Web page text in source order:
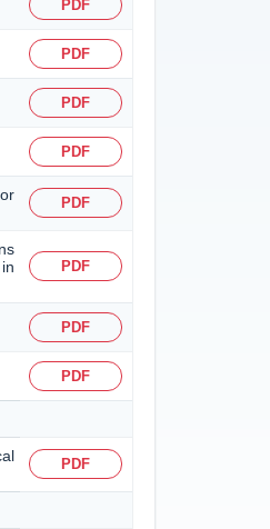
PDF
PDF
PDF
PDF
PDF
PDF
PDF
PDF
PDF